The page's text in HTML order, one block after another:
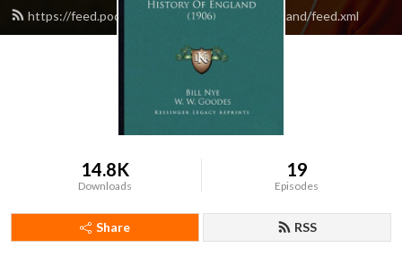
https://feed.podbean.com/comichistoryofengland/feed.xml
14.8K
Downloads
19
Episodes
Share RSS